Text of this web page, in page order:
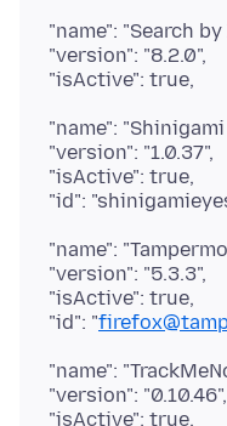
"name": "Search by
"version": "8.2.0",
"name": "Shinigami
"version": "1.0.37",
"isActive": true,
"name":
"version": "5.3.3",
"isActive": true,
"id": "
"name":
"version": "0.10.46",
"isActive": true,